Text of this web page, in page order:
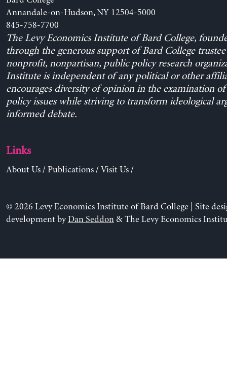
Annandale-on-Hudson, NY 12504-5000
845-758-7700
The Levy Economics Institute of Bard College,
through the generous support of Bard College trustee
nonprofit, nonpartisan, public policy research
Institute is independent of any political or other
encourages diversity of opinion in the examination
policy issues while striving to transform ideological
informed debate.
Links
About Us/ Publications/ Visit Us/
© 2026 Levy Economics Institute of Bard College | Site
development byDan Seddon& The Levy Economics